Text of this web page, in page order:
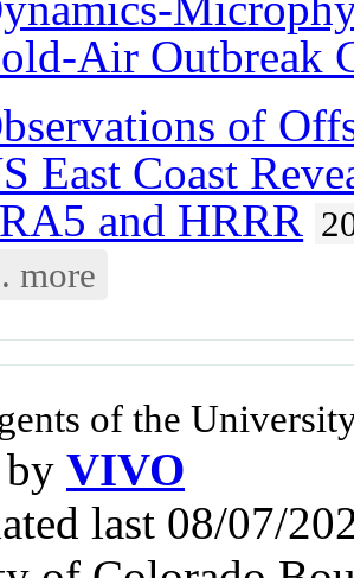
Air Outbreak
of
East Coast
and HRRR
more
of the
by VIVO
last 08/07/